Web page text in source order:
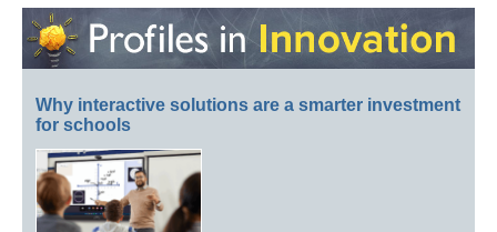
Why interactive solutions are a smarter investment
for schools